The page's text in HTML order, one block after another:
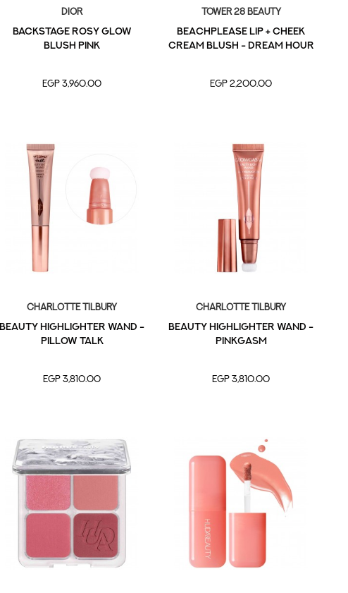
Dior
BACKSTAGE Rosy Glow
Blush Pink
EGP 3,960.00
Tower 28 Beauty
BeachPlease Lip + Cheek
Cream Blush - Dream Hour
EGP 2,200.00
Charlotte Tilbury
Beauty Highlighter Wand -
Pillow Talk
EGP 3,810.00
Charlotte Tilbury
Beauty Highlighter Wand -
PinkGasm
EGP 3,810.00